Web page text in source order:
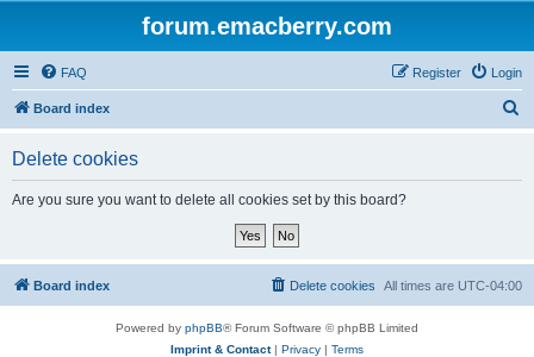
forum.emacberry.com
FAQ Login
Register
Board index
Delete cookies
Are you sure you want to delete all cookies set by this board?
Board index All times are UTC-04:00
Delete cookies
Powered by phpBB® Forum Software © phpBB Limited
Imprint & Contact| Privacy | Terms